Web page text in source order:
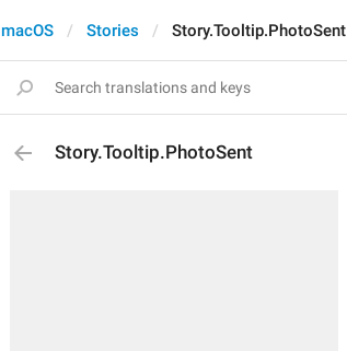
macOS Stories Story.Tooltip.PhotoSent
Story.Tooltip.PhotoSent